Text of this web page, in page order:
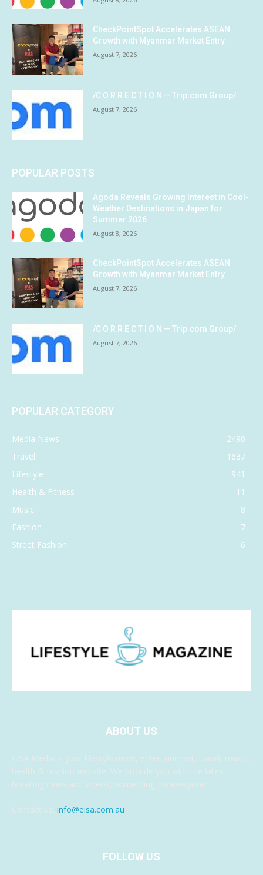
CheckPointSpot Accelerates ASEAN
Growth with Myanmar Market Entry
August 7, 2026
/C O R R E C T I O N — Trip.com Group/
August 7, 2026
POPULAR POSTS
Agoda Reveals Growing Interest in Cool-
Weather Destinations in Japan for
Summer 2026
August 8, 2026
CheckPointSpot Accelerates ASEAN
Growth with Myanmar Market Entry
August 7, 2026
/C O R R E C T I O N — Trip.com Group/
August 7, 2026
POPULAR CATEGORY
Media News
2490
Travel
1637
Lifestyle
941
Health & Fitness
11
Music
8
Fashion
7
Street Fashion
6
ABOUT US
EISA Media is your lifestyle news, entertainment, travel, music,
health & fashion website. We provide you with the latest
breaking news and videos, something for everyone.
Contact us: info@eisa.com.au
FOLLOW US